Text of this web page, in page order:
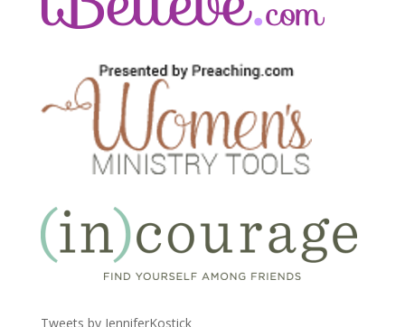
Tweets by JenniferKostick